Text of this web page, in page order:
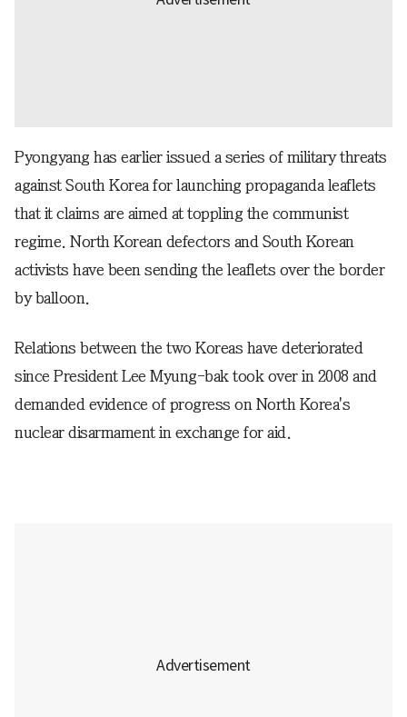
Pyongyang has earlier issued a series of military threats
against South Korea for launching propaganda leaflets
that it claims are aimed at toppling the communist
regime. North Korean defectors and South Korean
activists have been sending the leaflets over the border
by balloon.
Relations between the two Koreas have deteriorated
since President Lee Myung-bak took over in 2008 and
demanded evidence of progress on North Korea's
nuclear disarmament in exchange for aid.